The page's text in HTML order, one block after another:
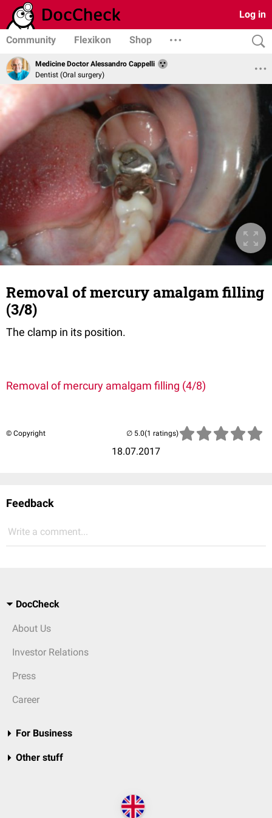
Log in
Community Flexikon Shop
Medicine Doctor Alessandro Cappelli
Dentist (Oral surgery)
Removal of mercury amalgam filling
(3/8)
The clamp in its position.
Removal of mercury amalgam filling (4/8)
© Copyright
18.07.2017
(1 ratings)
Feedback
Write a comment...
DocCheck
About Us
Investor Relations
Press
Career
For Business
Other stuff